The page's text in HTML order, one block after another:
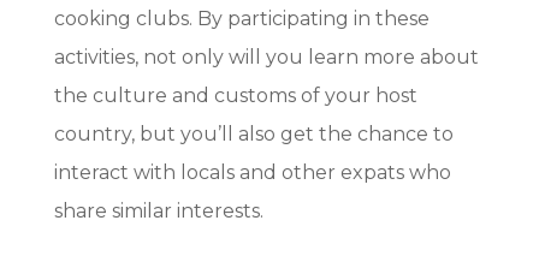
cooking clubs. By participating in these
activities, not only will you learn more about
the culture and customs of your host
country, but you’ll also get the chance to
interact with locals and other expats who
share similar interests.